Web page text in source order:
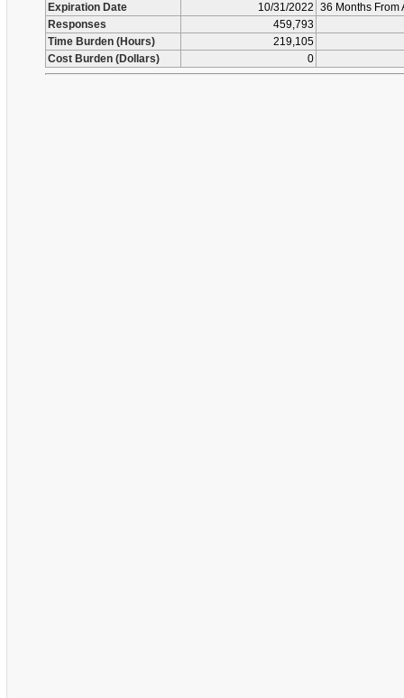
Expiration Date
10/31/2022 36 Months From
Responses
459,793
Time Burden (Hours)
219,105
Cost Burden (Dollars)
0